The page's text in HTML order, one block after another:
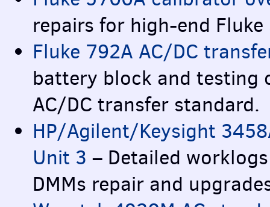
repairs for high-end
Fluke 792A AC/DC
battery block and testing
AC/DC transfer standard.
HP/Agilent/Keysight
Unit 3 – Detailed
DMMs repair and